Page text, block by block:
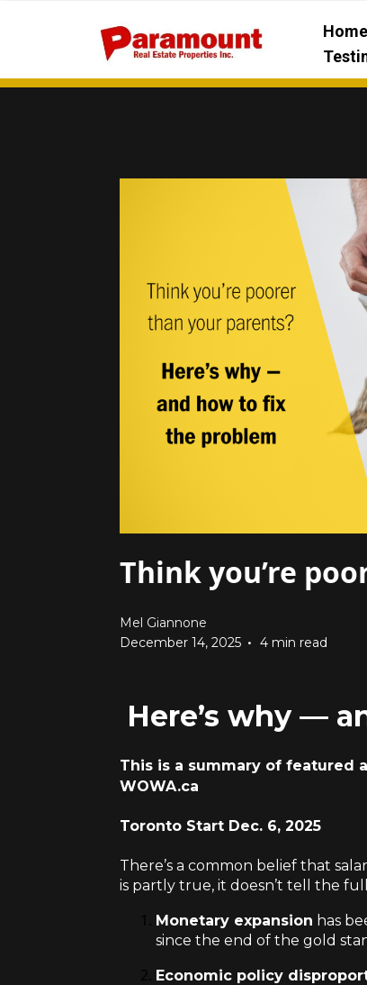
Home
Think you’re
Mel Giannone
December 14, 2025 • 4 min read
Here’s why —
This is a summary of featured
WOWA.ca
Toronto Start Dec. 6, 2025
There’s a common belief that
is partly true, it doesn’t tell the
Monetary expansion has
since the end of the gold
Economic policy